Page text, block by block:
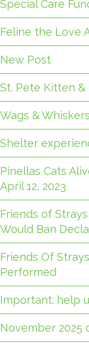
Special Care
Feline the Love
New Post
St. Pete Kitten
Wags &
Shelter
Pinellas Cats
April 12, 2023
Friends of
Would Ban
Friends Of
Performed
Important: help
November 2025